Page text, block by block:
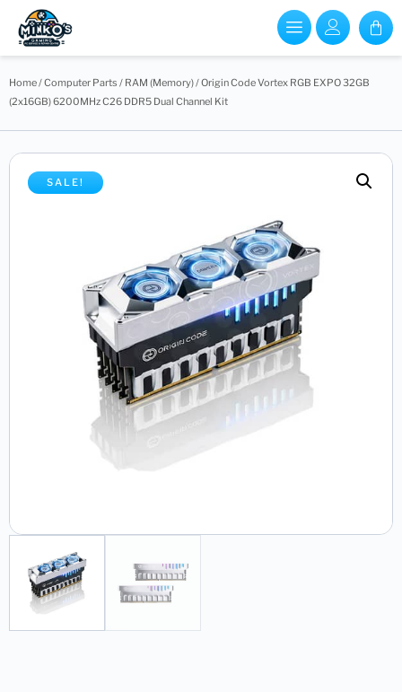
Home/Computer Parts / RAM (Memory)/ Origin Code Vortex RGB EXPO 32GB
(2x16GB) 6200MHz C26 DDR5 Dual Channel Kit
SALE!